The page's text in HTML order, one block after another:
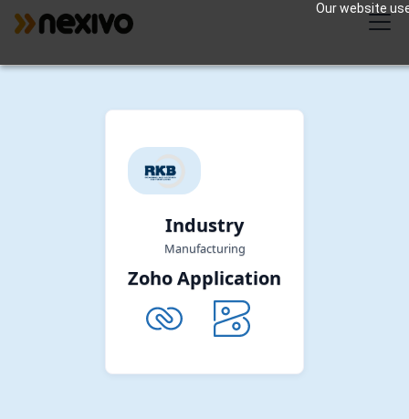
Our website
Industry
Manufacturing
Zoho Application